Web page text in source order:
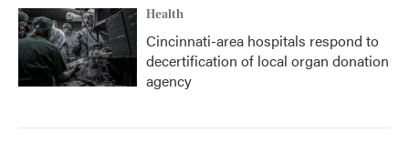
Health
Cincinnati-area hospitals respond to
decertification of local organ donation
agency